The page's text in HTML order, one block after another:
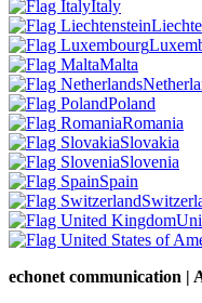
Italy
Malta
Poland
Romania
Slovakia
Slovenia
Spain
echonet communication |